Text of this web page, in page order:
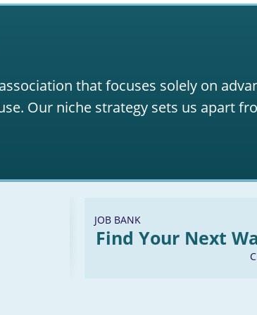
that focuses solely on
Our niche strategy sets us apart
JOB BANK
Find Your Next